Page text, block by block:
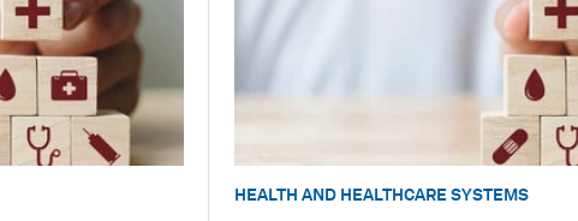
HEALTH AND HEALTHCARE SYSTEMS